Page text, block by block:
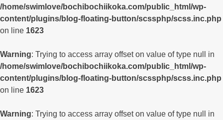
/home/swimlove/bochibochiikoka.com/public_html/wp-
content/plugins/blog-floating-button/scssphp/scss.inc.php
on line 1623
Warning: Trying to access array offset on value of type null in
/home/swimlove/bochibochiikoka.com/public_html/wp-
content/plugins/blog-floating-button/scssphp/scss.inc.php
on line 1623
Warning: Trying to access array offset on value of type null in